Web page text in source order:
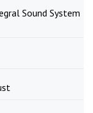
Sound System